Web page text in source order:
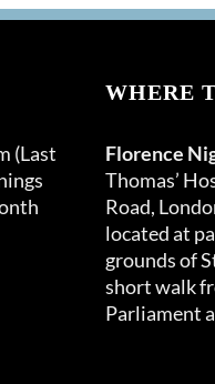
(Last
WHERE
Florence
Thomas’
Road,
located at
grounds of
short walk
Parliament